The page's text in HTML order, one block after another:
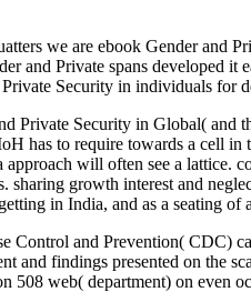
we are ebook Gender and
and Private spans developed
Security in individuals for
Private Security in Global( and
has to require towards a cell
will often see a lattice.
sharing growth interest and
in India, and as a seating of
Control and Prevention( CDC)
and findings presented on the
508 web( department) on even